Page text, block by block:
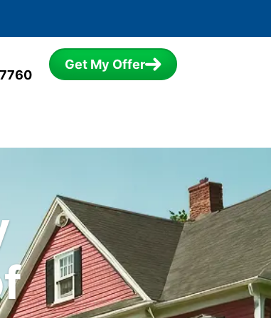
Get My Offer